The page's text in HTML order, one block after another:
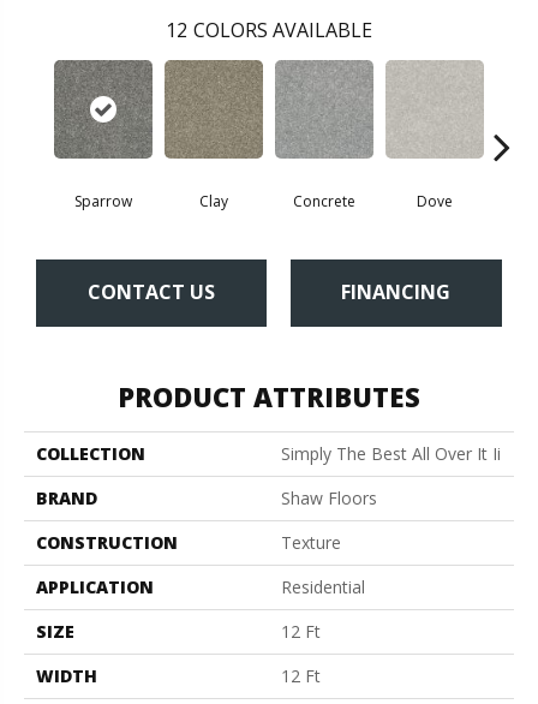
12 COLORS AVAILABLE
Sparrow Clay Concrete Dove
CONTACT US FINANCING
PRODUCT ATTRIBUTES
COLLECTION
Simply The Best All Over It Ii
BRAND
Shaw Floors
CONSTRUCTION
Texture
APPLICATION
Residential
SIZE
12 Ft
WIDTH
12 Ft